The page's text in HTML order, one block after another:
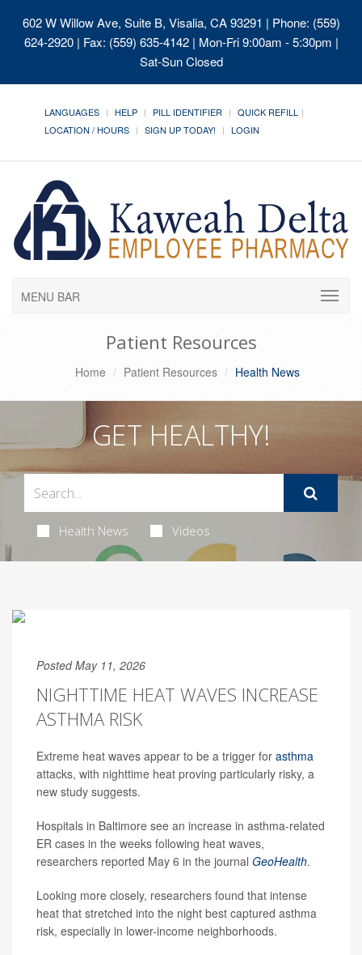
602 W Willow Ave, Suite B, Visalia, CA 93291 | Phone: (559)
624-2920 | Fax: (559) 635-4142 | Mon-Fri 9:00am - 5:30pm |
Sat-Sun Closed
LANGUAGES HELP PILL IDENTIFIER
QUICK REFILL
LOCATION / HOURS
SIGN UP TODAY! LOGIN
MENU BAR
Patient Resources
Home Patient Resources Health News
GET HEALTHY!
Health News Videos
Posted May 11, 2026
NIGHTTIME HEAT WAVES INCREASE
ASTHMA RISK
Extreme heat waves appear to be a trigger for asthma
attacks, with nighttime heat proving particularly risky, a
new study suggests.
Hospitals in Baltimore see an increase in asthma-related
ER cases in the weeks following heat waves,
researchers reported May 6 in the journal GeoHealth.
Looking more closely, researchers found that intense
heat that stretched into the night best captured asthma
risk, especially in lower-income neighborhoods.